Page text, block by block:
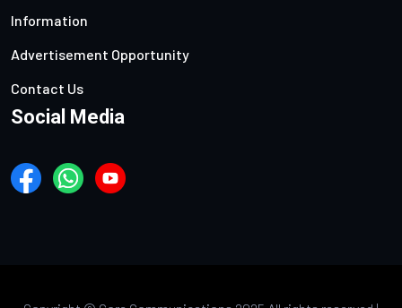
Information
Advertisement Opportunity
Contact Us
Social Media